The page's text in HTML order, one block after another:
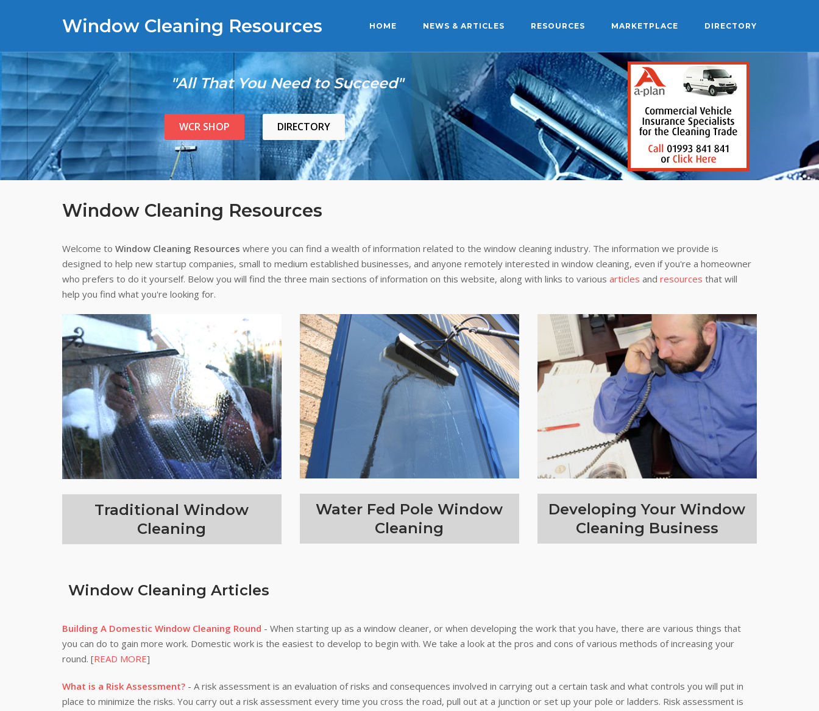
Window Cleaning Resources HOME NEWS & ARTICLES RESOURCES MARKETPLACE DIRECTORY
"All That You Need to Succeed"
WCR SHOP DIRECTORY
Window Cleaning Resources
Welcome to Window Cleaning Resources where you can find a wealth of information related to the window cleaning industry. The information we provide is
designed to help new startup companies, small to medium established businesses, and anyone remotely interested in window cleaning, even if you're a homeowner
who prefers to do it yourself. Below you will find the three main sections of information on this website, along with links to various articles and resources that will
help you find what you're looking for.
Traditional Window
Cleaning
Water Fed Pole Window
Cleaning
Developing Your Window
Cleaning Business
Window Cleaning Articles
Building A Domestic Window Cleaning Round - When starting up as a window cleaner, or when developing the work that you have, there are various things that
you can do to gain more work. Domestic work is the easiest to develop to begin with. We take a look at the pros and cons of various methods of increasing your
round. [READ MORE]
What is a Risk Assessment? - A risk assessment is an evaluation of risks and consequences involved in carrying out a certain task and what controls you will put in
place to minimize the risks. You carry out a risk assessment every time you cross the road, pull out at a junction or set up your pole or ladders. Risk assessment is